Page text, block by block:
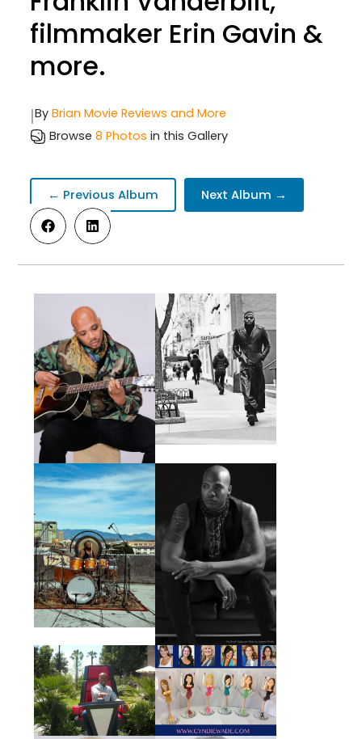
filmmaker Erin Gavin &
more.
Browse8 Photos in this Gallery
ByBrian Movie Reviews and More
|
← Previous Album Next Album →